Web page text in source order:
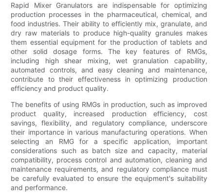
Rapid Mixer Granulators are indispensable for optimizing
production processes in the pharmaceutical, chemical, and
food industries. Their ability to efficiently mix, granulate, and
dry raw materials to produce high-quality granules makes
them essential equipment for the production of tablets and
other solid dosage forms. The key features of RMGs,
including high shear mixing, wet granulation capability,
automated controls, and easy cleaning and maintenance,
contribute to their effectiveness in optimizing production
efficiency and product quality.
The benefits of using RMGs in production, such as improved
product quality, increased production efficiency, cost
savings, flexibility, and regulatory compliance, underscore
their importance in various manufacturing operations. When
selecting an RMG for a specific application, important
considerations such as batch size and capacity, material
compatibility, process control and automation, cleaning and
maintenance requirements, and regulatory compliance must
be carefully evaluated to ensure the equipment's suitability
and performance.